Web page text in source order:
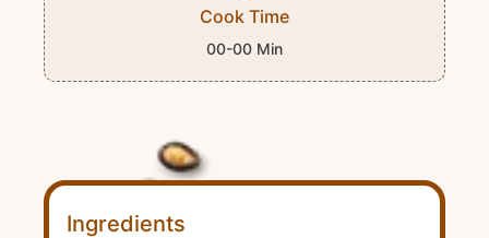
Cook Time
00-00 Min
Ingredients